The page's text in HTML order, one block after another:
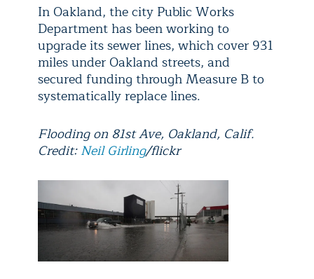
In Oakland, the city Public Works
Department has been working to
upgrade its sewer lines, which cover 931
miles under Oakland streets, and
secured funding through Measure B to
systematically replace lines.
Flooding on 81st Ave, Oakland, Calif.
Credit:Neil Girling/flickr